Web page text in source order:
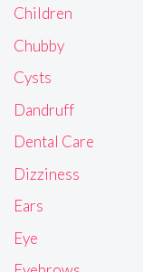
Children
Chubby
Cysts
Dandruff
Dental Care
Dizziness
Ears
Eye